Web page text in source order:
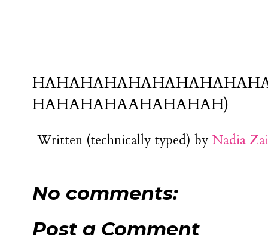
HAHAHAHAAHAHAHAH)
Written (technically typed) by Nadia
No comments:
Post a Comment